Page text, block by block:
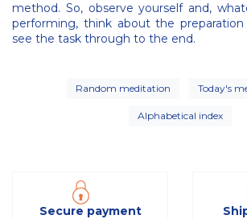
method. So, observe yourself and,
performing, think about the
see the task through to the end.
Random meditation Today's
Alphabetical index
Secure payment